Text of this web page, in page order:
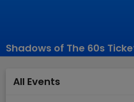
Shadows of The 60s
All Events